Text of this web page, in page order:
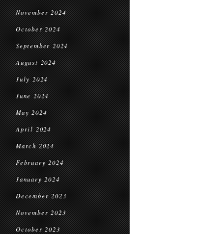
November 2024
October 2024
September 2024
August 2024
July 2024
June 2024
May 2024
April 2024
March 2024
February 2024
January 2024
December 2023
November 2023
October 2023